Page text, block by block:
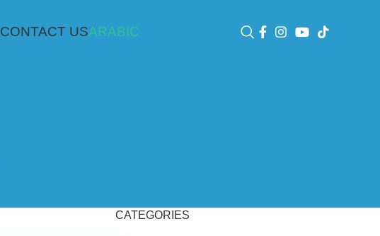
CONTACT USARABIC
CATEGORIES